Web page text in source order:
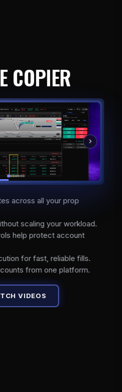
COPIER
across all your prop
scaling your workload.
help protect account
for fast, reliable fills.
from one platform.
VIDEOS